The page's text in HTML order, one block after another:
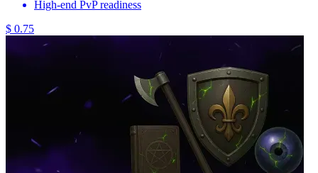
High-end PvP readiness
$ 0.75